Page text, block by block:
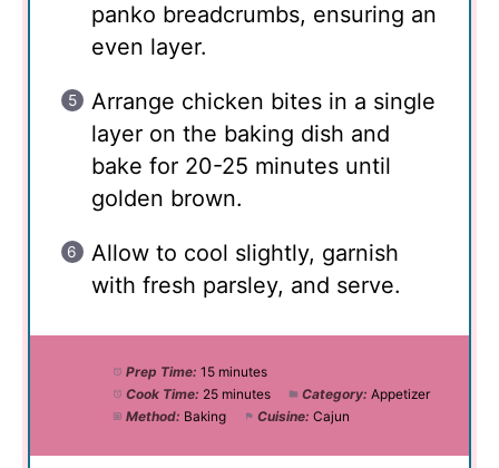
panko breadcrumbs, ensuring an
even layer.
Arrange chicken bites in a single
layer on the baking dish and
bake for 20-25 minutes until
golden brown.
Allow to cool slightly, garnish
with fresh parsley, and serve.
Prep Time: 15 minutes
Cook Time: 25 minutes Category: Appetizer
Method: Baking Cuisine: Cajun